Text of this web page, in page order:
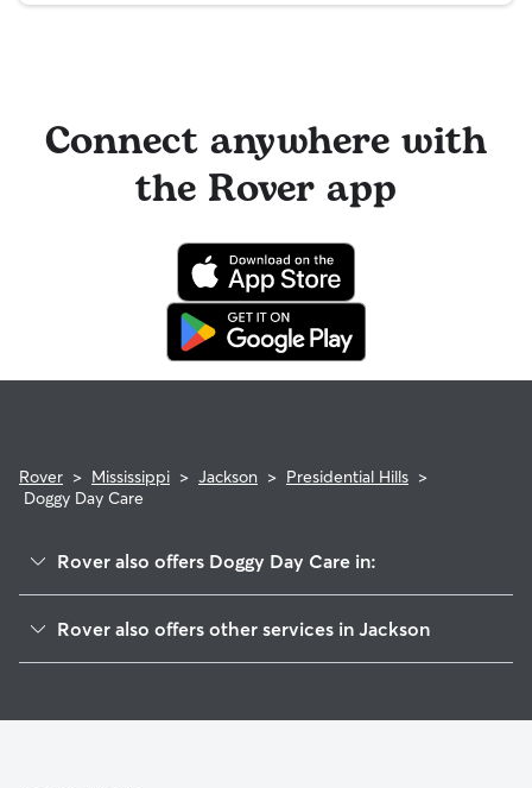
Connect anywhere with
the Rover app
Rover > Mississippi > Jackson > Presidential Hills >
Doggy Day Care
Rover also offers Doggy Day Care in:
Northwest Hills Terrace
Rover also offers other services in Jackson